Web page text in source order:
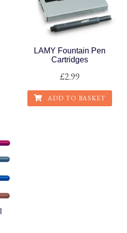
LAMY Fountain Pen
Cartridges
£2.99
ADD TO BASKET